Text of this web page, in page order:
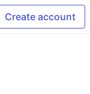
Create account